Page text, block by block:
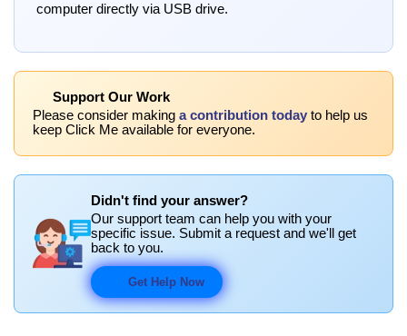
computer directly via USB drive.
Support Our Work
Please consider making a contribution today to help us
keep Click Me available for everyone.
Didn't find your answer?
Our support team can help you with your
specific issue. Submit a request and we'll get
back to you.
Get Help Now